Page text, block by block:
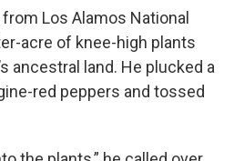
Los Alamos National
acre of knee-high plants
ancestral land. He plucked a
red peppers and tossed